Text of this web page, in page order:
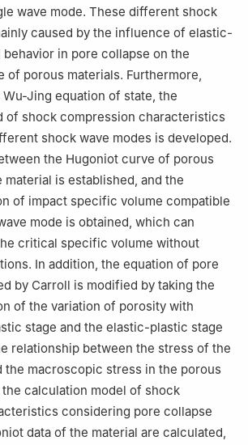
wave mode. These different shock
caused by the influence of elastic-
in pore collapse on the
of porous materials. Furthermore,
Jing equation of state, the
of shock compression characteristics
shock wave modes is developed.
the Hugoniot curve of porous
material is established, and the
of impact specific volume compatible
mode is obtained, which can
critical specific volume without
In addition, the equation of pore
by Carroll is modified by taking the
of the variation of porosity with
stage and the elastic-plastic stage
relationship between the stress of the
the macroscopic stress in the porous
the calculation model of shock
considering pore collapse
data of the material are calculated,